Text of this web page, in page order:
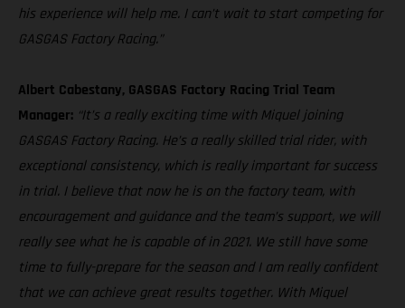
his experience will help me. I can’t wait to start competing for
GASGAS Factory Racing.”
Albert Cabestany, GASGAS Factory Racing Trial Team
Manager: “It’s a really exciting time with Miquel joining
GASGAS Factory Racing. He’s a really skilled trial rider, with
exceptional consistency, which is really important for success
in trial. I believe that now he is on the factory team, with
encouragement and guidance and the team’s support, we will
really see what he is capable of in 2021. We still have some
time to fully-prepare for the season and I am really confident
that we can achieve great results together. With Miquel